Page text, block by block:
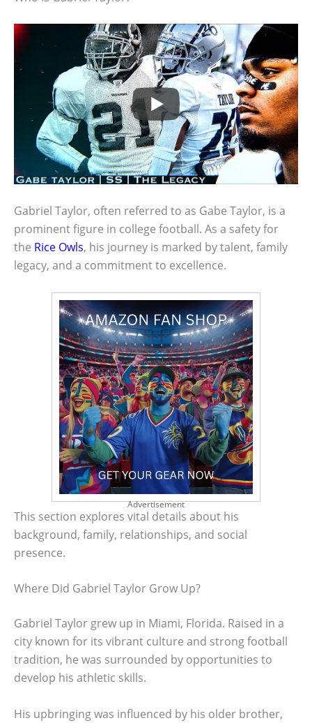
Gabriel Taylor, often referred to as Gabe Taylor, is a
prominent figure in college football. As a safety for
the Rice Owls, his journey is marked by talent, family
legacy, and a commitment to excellence.
Advertisement
This section explores vital details about his
background, family, relationships, and social
presence.
Where Did Gabriel Taylor Grow Up?
Gabriel Taylor grew up in Miami, Florida. Raised in a
city known for its vibrant culture and strong football
tradition, he was surrounded by opportunities to
develop his athletic skills.
His upbringing was influenced by his older brother,